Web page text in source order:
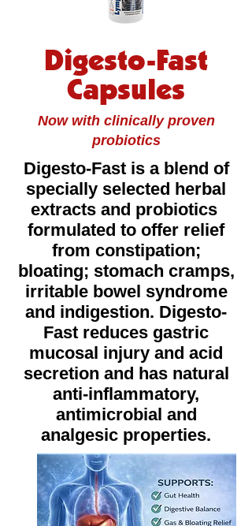
Digesto-Fast
Capsules
Now with clinically proven
probiotics
Digesto-Fast is a blend of
specially selected herbal
extracts and probiotics
formulated to offer relief
from constipation;
bloating; stomach cramps,
irritable bowel syndrome
and indigestion. Digesto-
Fast reduces gastric
mucosal injury and acid
secretion and has natural
anti-inflammatory,
antimicrobial and
analgesic properties.